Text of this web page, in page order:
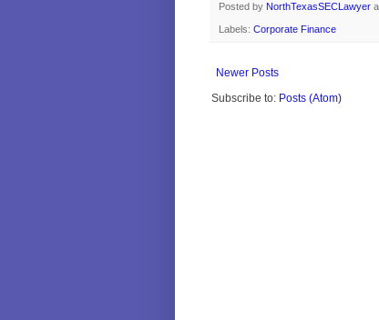
Posted by NorthTexasSECLawyer
Labels: Corporate Finance
Newer Posts
Subscribe to: Posts (Atom)